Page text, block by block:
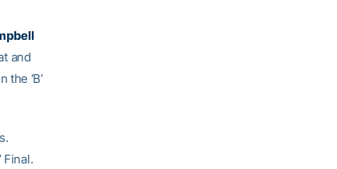
and
‘B’
Final.